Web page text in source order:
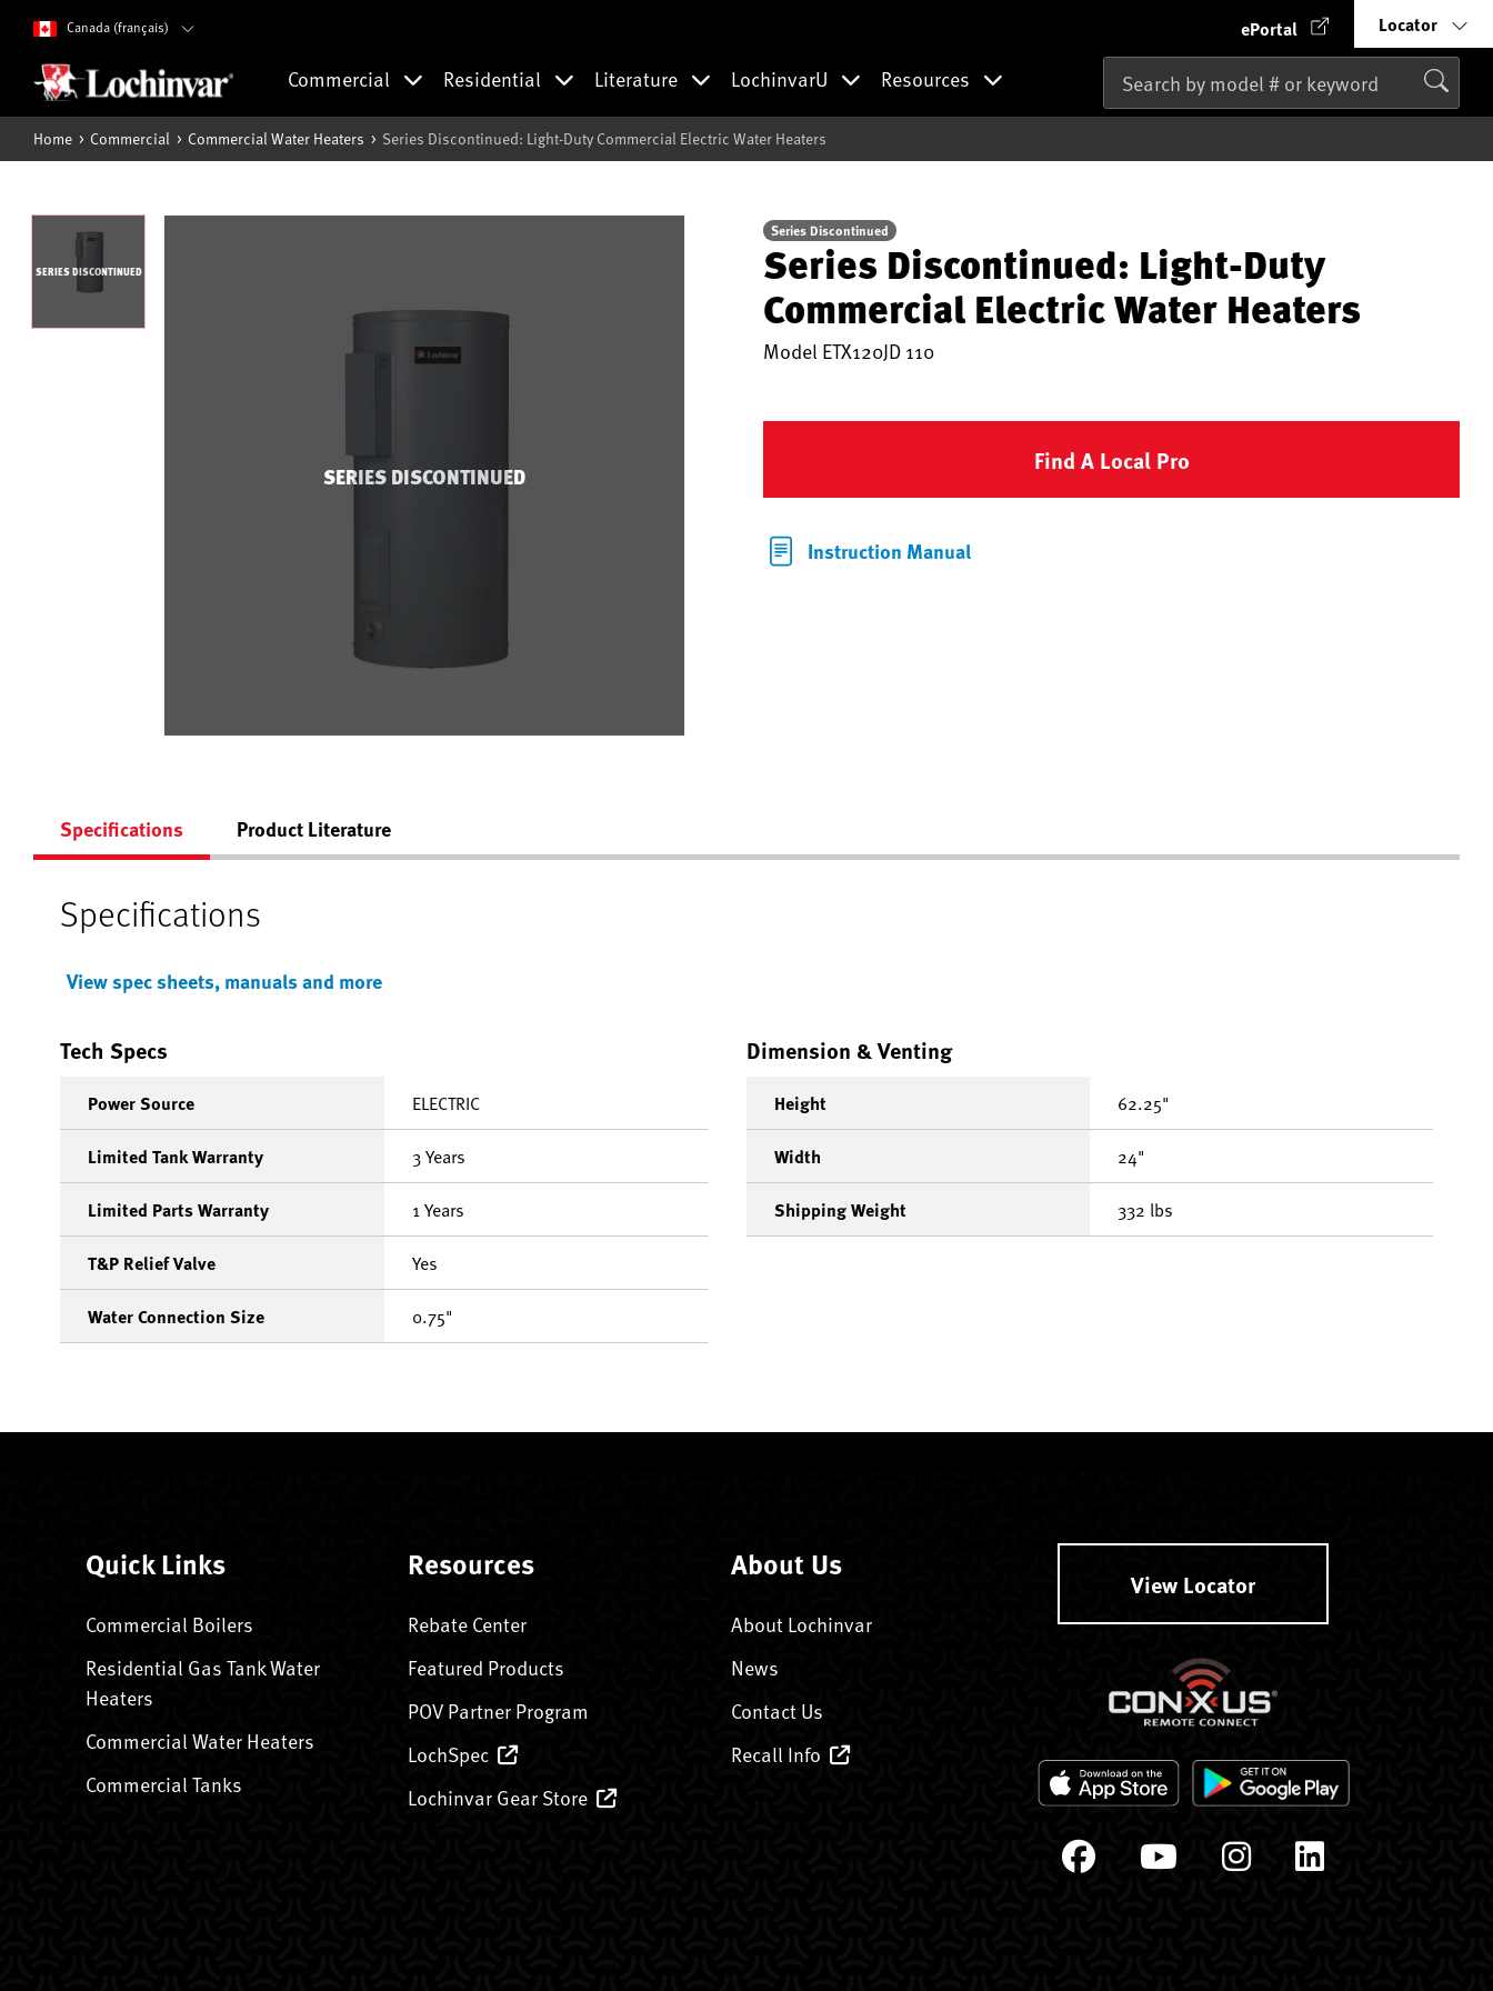
Canada (français) ePortal Locator
Commercial Residential Literature LochinvarU Resources
Home Commercial Commercial Water Heaters Series Discontinued: Light-Duty Commercial Electric Water Heaters
SERIES DISCONTINUED
SERIES DISCONTINUED
Series Discontinued
Series Discontinued: Light-Duty
Commercial Electric Water Heaters
Model ETX120JD 110
Find A Local Pro
Instruction Manual
Specifications Product Literature
Specifications
View spec sheets, manuals and more
Tech Specs
Power Source ELECTRIC
Limited Tank Warranty 3 Years
Limited Parts Warranty 1 Years
T&P Relief Valve Yes
Water Connection Size 0.75"
Dimension & Venting
Height 62.25"
Width 24"
Shipping Weight 332 lbs
Quick Links
Commercial Boilers
Residential Gas Tank Water
Heaters
Commercial Water Heaters
Commercial Tanks
Resources
Rebate Center
Featured Products
POV Partner Program
LochSpec
Lochinvar Gear Store
About Us
About Lochinvar
News
Contact Us
Recall Info
View Locator